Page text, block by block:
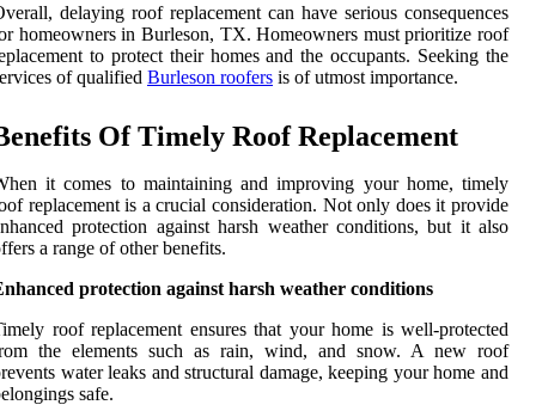
delaying roof replacement can have serious consequences
homeowners in Burleson, TX. Homeowners must prioritize roof
to protect their homes and the occupants. Seeking the
of qualified Burleson roofers is of utmost importance.
Of Timely Roof Replacement
it comes to maintaining and improving your home, timely
replacement is a crucial consideration. Not only does it provide
protection against harsh weather conditions, but it also
a range of other benefits.
protection against harsh weather conditions
roof replacement ensures that your home is well-protected
the elements such as rain, wind, and snow. A new roof
water leaks and structural damage, keeping your home and
safe.